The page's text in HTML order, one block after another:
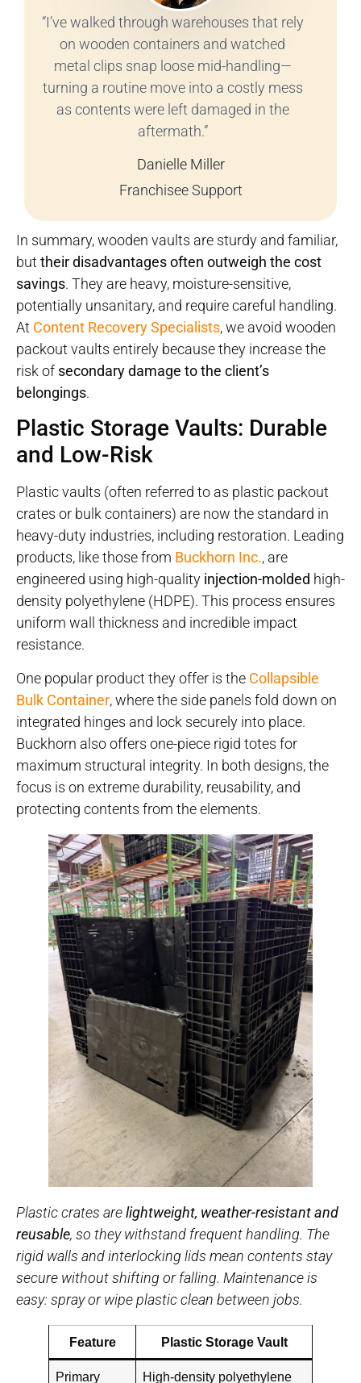
“I’ve walked through warehouses that rely
on wooden containers and watched
metal clips snap loose mid-handling—
turning a routine move into a costly mess
as contents were left damaged in the
aftermath.”
Danielle Miller
Franchisee Support
In summary, wooden vaults are sturdy and familiar,
but their disadvantages often outweigh the cost
savings. They are heavy, moisture-sensitive,
potentially unsanitary, and require careful handling.
At Content Recovery Specialists, we avoid wooden
packout vaults entirely because they increase the
risk of secondary damage to the client’s
belongings.
Plastic Storage Vaults: Durable
and Low-Risk
Plastic vaults (often referred to as plastic packout
crates or bulk containers) are now the standard in
heavy-duty industries, including restoration. Leading
products, like those from Buckhorn Inc., are
engineered using high-quality injection-molded high-
density polyethylene (HDPE). This process ensures
uniform wall thickness and incredible impact
resistance.
One popular product they offer is the Collapsible
Bulk Container, where the side panels fold down on
integrated hinges and lock securely into place.
Buckhorn also offers one-piece rigid totes for
maximum structural integrity. In both designs, the
focus is on extreme durability, reusability, and
protecting contents from the elements.
Plastic crates arelightweight, weather-resistant and
reusable, so they withstand frequent handling. The
rigid walls and interlocking lids mean contents stay
secure without shifting or falling. Maintenance is
easy: spray or wipe plastic clean between jobs.
Feature Plastic Storage Vault
Primary High-density polyethylene